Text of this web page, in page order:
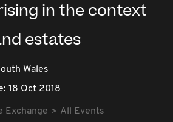
in the context
estates
Wales
18 Oct 2018
Exchange
All Events